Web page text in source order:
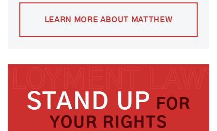
LEARN MORE ABOUT MATTHEW
STAND UP
FOR
YOUR RIGHTS